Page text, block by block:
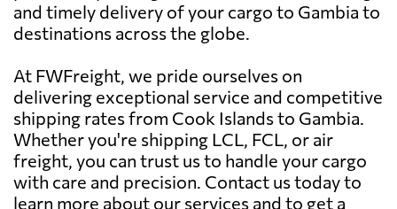
and timely delivery of your cargo to Gambia to
destinations across the globe.
At FWFreight, we pride ourselves on
delivering exceptional service and competitive
shipping rates from Cook Islands to Gambia.
Whether you're shipping LCL, FCL, or air
freight, you can trust us to handle your cargo
with care and precision. Contact us today to
learn more about our services and to get a